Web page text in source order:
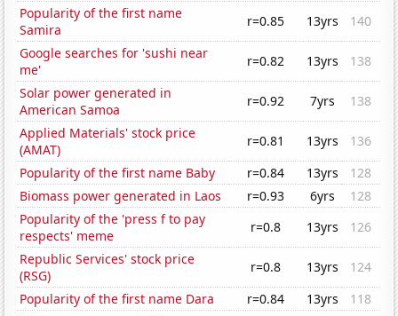
Popularity of the first name
Samira
r=0.85 13yrs
140
Google searches for 'sushi near
me'
r=0.82 13yrs
138
Solar power generated in
American Samoa
r=0.92 7yrs
138
Applied Materials' stock price
(AMAT)
r=0.81 13yrs
136
Popularity of the first name Baby
r=0.84 13yrs
128
Biomass power generated in Laos
r=0.93 6yrs
128
Popularity of the 'press f to pay
respects' meme
r=0.8 13yrs
126
Republic Services' stock price
(RSG)
r=0.8 13yrs
124
Popularity of the first name Dara
r=0.84 13yrs
118